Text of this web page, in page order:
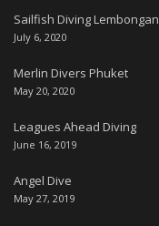
Sailfish Diving Lembongan
July 6, 2020
Merlin Divers Phuket
May 20, 2020
Leagues Ahead Diving
June 16, 2019
Angel Dive
May 27, 2019